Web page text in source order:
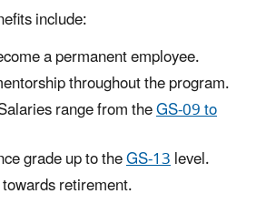
include:
a permanent employee.
throughout the program.
range from theGS-09 to
grade up to theGS-13level.
retirement.